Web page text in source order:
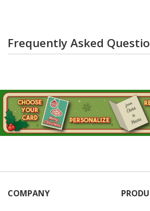
Frequently Asked
COMPANY